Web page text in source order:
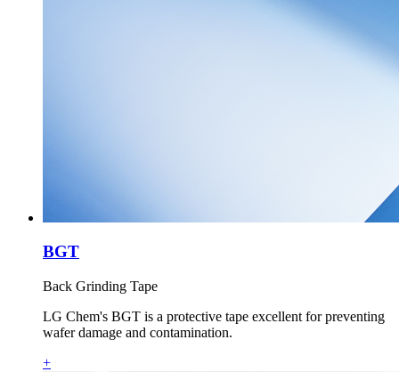
BGT
Back Grinding Tape
LG Chem's BGT is a protective tape excellent for preventing
wafer damage and contamination.
+